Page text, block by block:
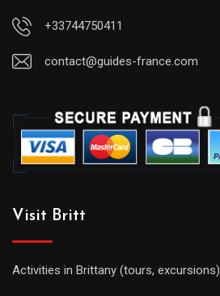
+33744750411
contact@guides-france.com
Visit Britt
Activities in Brittany (tours, excursions)